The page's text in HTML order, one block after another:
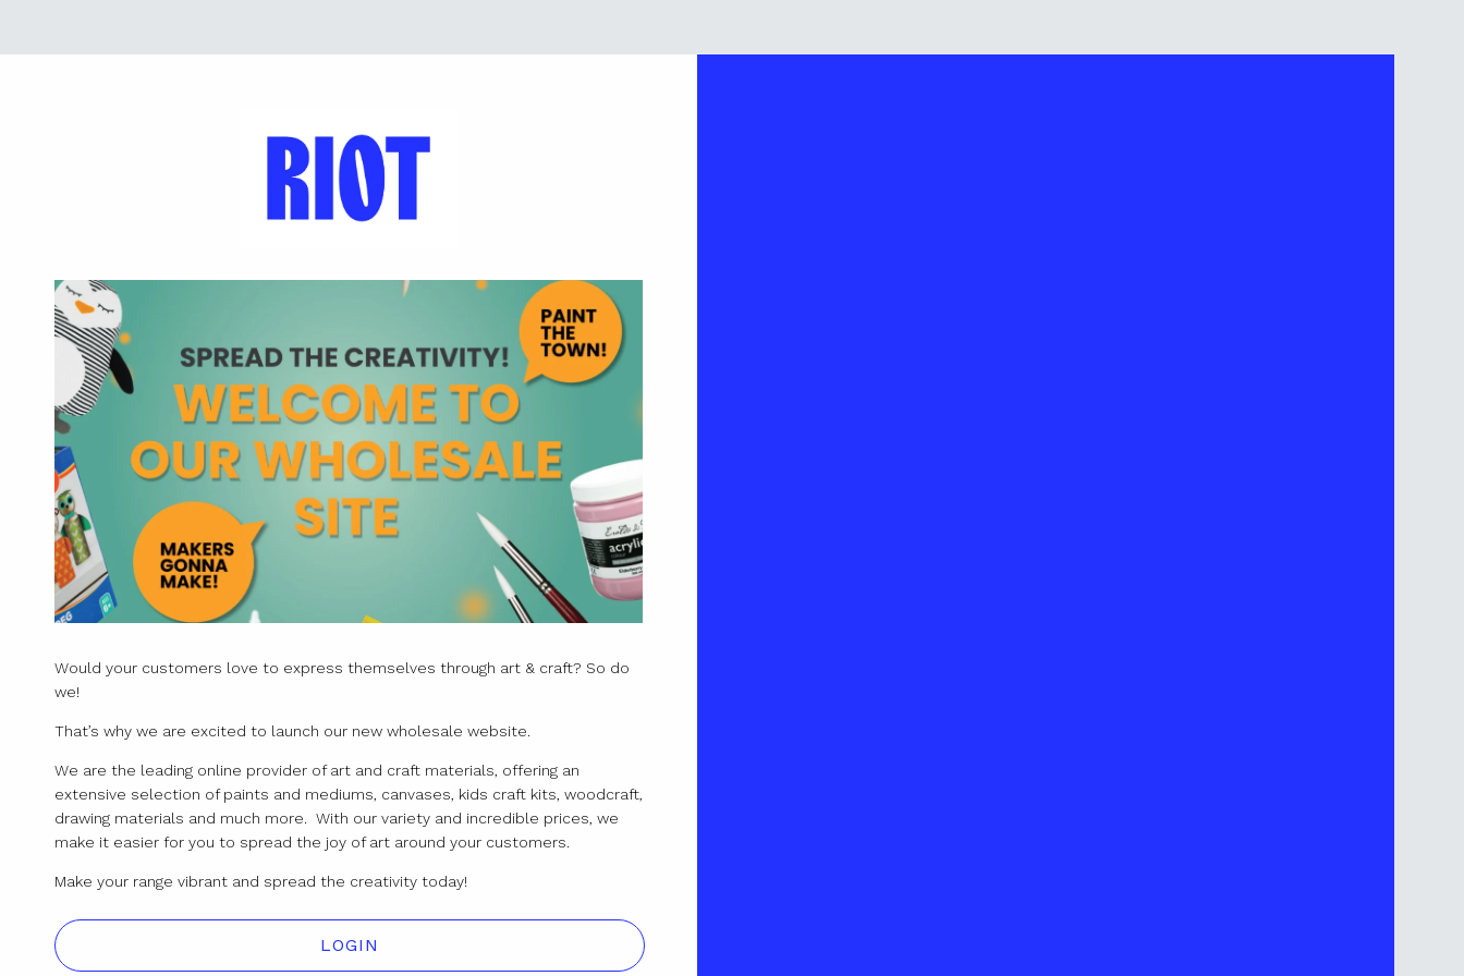
Would your customers love to express themselves through art & craft? So do
we!
That’s why we are excited to launch our new wholesale website.
We are the leading online provider of art and craft materials, offering an
extensive selection of paints and mediums, canvases, kids craft kits, woodcraft,
drawing materials and much more. With our variety and incredible prices, we
make it easier for you to spread the joy of art around your customers.
Make your range vibrant and spread the creativity today!
LOGIN